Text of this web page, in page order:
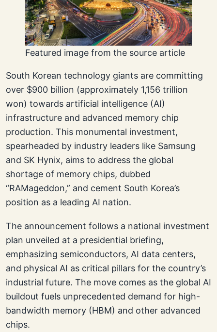
Featured image from the source article
South Korean technology giants are committing
over $900 billion (approximately 1,156 trillion
won) towards artificial intelligence (AI)
infrastructure and advanced memory chip
production. This monumental investment,
spearheaded by industry leaders like Samsung
and SK Hynix, aims to address the global
shortage of memory chips, dubbed
“RAMageddon,” and cement South Korea’s
position as a leading AI nation.
The announcement follows a national investment
plan unveiled at a presidential briefing,
emphasizing semiconductors, AI data centers,
and physical AI as critical pillars for the country’s
industrial future. The move comes as the global AI
buildout fuels unprecedented demand for high-
bandwidth memory (HBM) and other advanced
chips.